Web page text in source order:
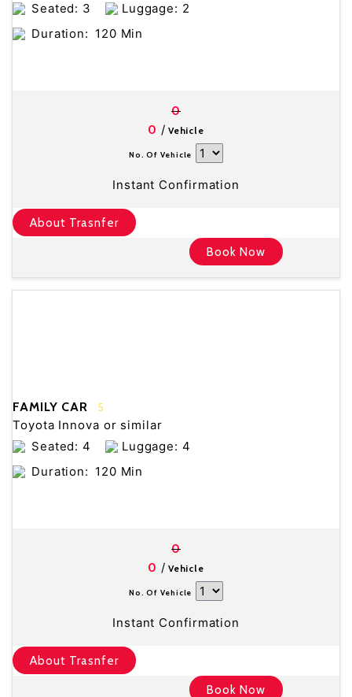
Seated: 3
Luggage: 2
Duration: 120 Min
0
0 / Vehicle
No. Of Vehicle
Instant Confirmation
About Trasnfer
Book Now
FAMILY CAR 5
Toyota Innova or similar
Seated: 4
Luggage: 4
Duration: 120 Min
0
0 / Vehicle
No. Of Vehicle
Instant Confirmation
About Trasnfer
Book Now